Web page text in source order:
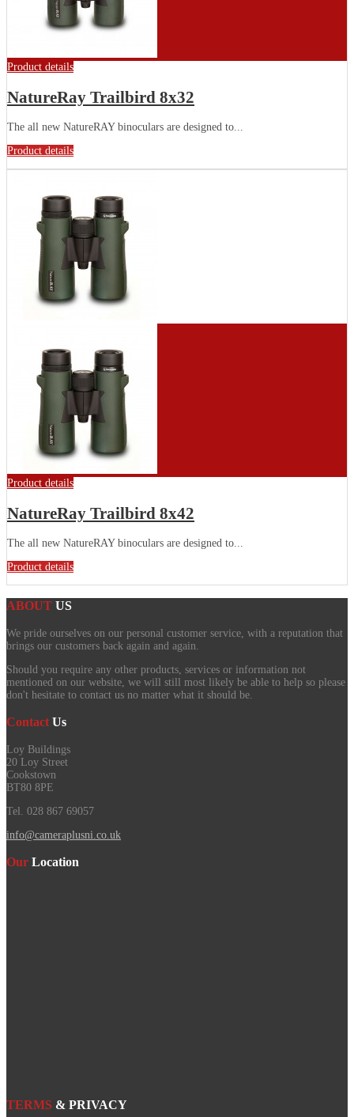
Product details
NatureRay Trailbird 8x32
The all new NatureRAY binoculars are designed to...
Product details
Product details
NatureRay Trailbird 8x42
The all new NatureRAY binoculars are designed to...
Product details
ABOUT US
We pride ourselves on our personal customer service, with a reputation that
brings our customers back again and again.
Should you require any other products, services or information not
mentioned on our website, we will still most likely be able to help so please
don't hesitate to contact us no matter what it should be.
Contact Us
Loy Buildings
20 Loy Street
Cookstown
BT80 8PE
Tel. 028 867 69057
info@cameraplusni.co.uk
Our Location
TERMS & PRIVACY